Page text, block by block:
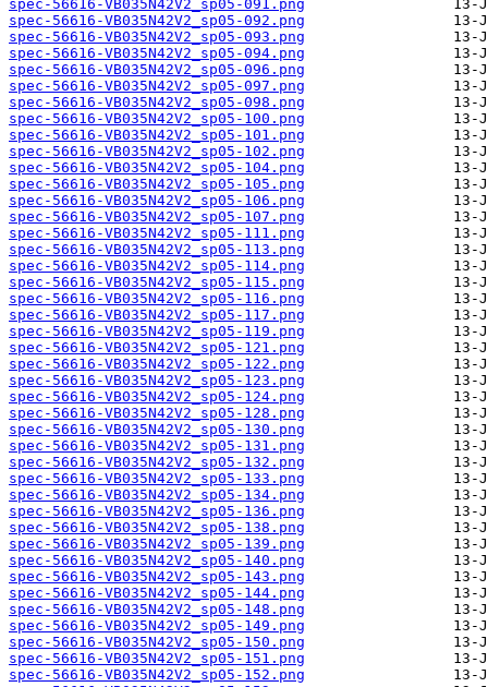
spec-56616-VB035N42V2_sp05-091.png
spec-56616-VB035N42V2_sp05-092.png
spec-56616-VB035N42V2_sp05-093.png
spec-56616-VB035N42V2_sp05-094.png
spec-56616-VB035N42V2_sp05-096.png
spec-56616-VB035N42V2_sp05-097.png
spec-56616-VB035N42V2_sp05-098.png
spec-56616-VB035N42V2_sp05-100.png
spec-56616-VB035N42V2_sp05-101.png
spec-56616-VB035N42V2_sp05-102.png
spec-56616-VB035N42V2_sp05-104.png
spec-56616-VB035N42V2_sp05-105.png
spec-56616-VB035N42V2_sp05-106.png
spec-56616-VB035N42V2_sp05-107.png
spec-56616-VB035N42V2_sp05-111.png
spec-56616-VB035N42V2_sp05-113.png
spec-56616-VB035N42V2_sp05-114.png
spec-56616-VB035N42V2_sp05-115.png
spec-56616-VB035N42V2_sp05-116.png
spec-56616-VB035N42V2_sp05-117.png
spec-56616-VB035N42V2_sp05-119.png
spec-56616-VB035N42V2_sp05-121.png
spec-56616-VB035N42V2_sp05-122.png
spec-56616-VB035N42V2_sp05-123.png
spec-56616-VB035N42V2_sp05-124.png
spec-56616-VB035N42V2_sp05-128.png
spec-56616-VB035N42V2_sp05-130.png
spec-56616-VB035N42V2_sp05-131.png
spec-56616-VB035N42V2_sp05-132.png
spec-56616-VB035N42V2_sp05-133.png
spec-56616-VB035N42V2_sp05-134.png
spec-56616-VB035N42V2_sp05-136.png
spec-56616-VB035N42V2_sp05-138.png
spec-56616-VB035N42V2_sp05-139.png
spec-56616-VB035N42V2_sp05-140.png
spec-56616-VB035N42V2_sp05-143.png
spec-56616-VB035N42V2_sp05-144.png
spec-56616-VB035N42V2_sp05-148.png
spec-56616-VB035N42V2_sp05-149.png
spec-56616-VB035N42V2_sp05-150.png
spec-56616-VB035N42V2_sp05-151.png
spec-56616-VB035N42V2_sp05-152.png